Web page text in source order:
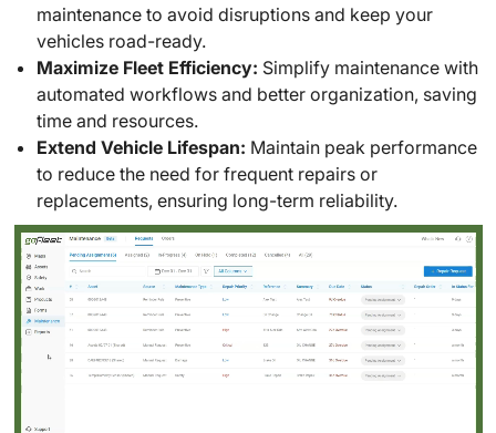
maintenance to avoid disruptions and keep your
vehicles road-ready.
Maximize Fleet Efficiency: Simplify maintenance with
automated workflows and better organization, saving
time and resources.
Extend Vehicle Lifespan: Maintain peak performance
to reduce the need for frequent repairs or
replacements, ensuring long-term reliability.
Video
Player